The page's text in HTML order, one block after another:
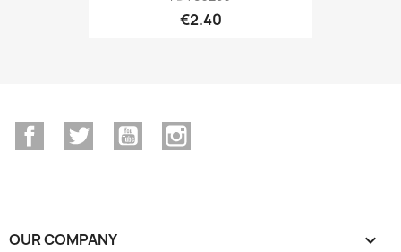
€2.40
FacebookTwitter YouTube
OUR COMPANY 